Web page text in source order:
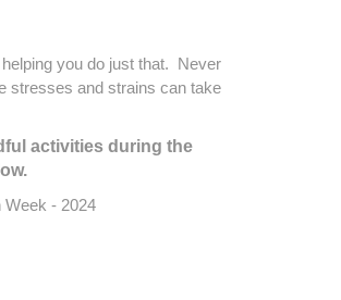
you do just that. Never
stresses and strains can take
activities during the
Week - 2024